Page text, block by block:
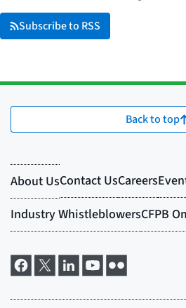
Subscribe to RSS
Back to top